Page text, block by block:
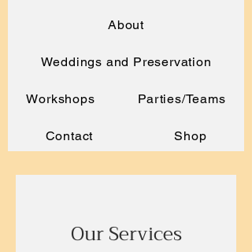
About
Weddings and Preservation
Workshops Parties/Teams
Contact Shop
Our Services